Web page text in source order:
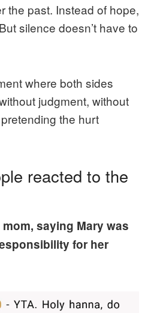
the past. Instead of hope,
silence doesn’t have to
where both sides
judgment, without
the hurt
reacted to the
saying Mary was
for her